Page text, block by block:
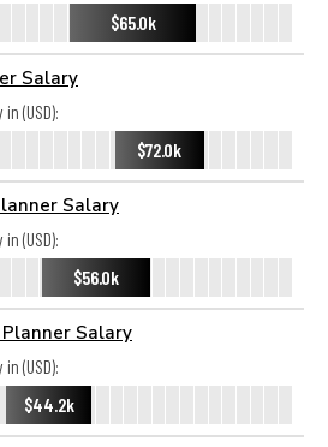
$65.0k
Salary
(USD):
$72.0k
Salary
(USD):
$56.0k
Salary
(USD):
$44.2k